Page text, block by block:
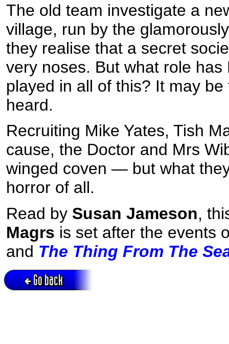
The old team investigate a
village, run by the
they realise that a secret
very noses. But what role
played in all of this? It may
heard.
Recruiting Mike Yates, Tish
cause, the Doctor and Mrs
winged coven — but what
horror of all.
Read by Susan Jameson,
Magrs is set after the events
and The Thing From The
Go back